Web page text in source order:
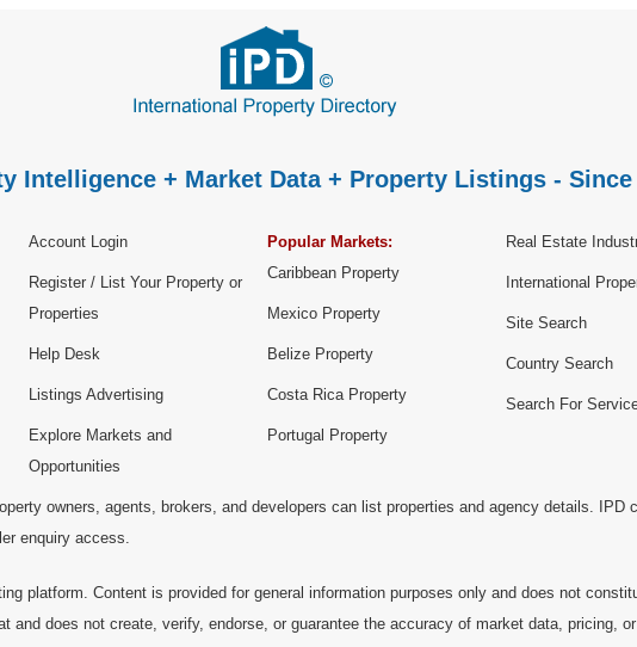
Intelligence + Market Data + Property Listings - Since
Account Login
Register / List Your Property or
Properties
Help Desk
Listings Advertising
Explore Markets and
Opportunities
Popular Markets:
Caribbean Property
Mexico Property
Belize Property
Costa Rica Property
Portugal Property
Real Estate
International
Site Search
Country Search
Search For
owners, agents, brokers, and developers can list properties and agency details. IPD
enquiry access.
platform. Content is provided for general information purposes only and does not
and does not create, verify, endorse, or guarantee the accuracy of market data, pricing,